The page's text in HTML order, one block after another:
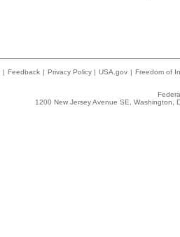
| Feedback | Privacy Policy | USA.gov | Freedom of
1200 New Jersey Avenue SE,